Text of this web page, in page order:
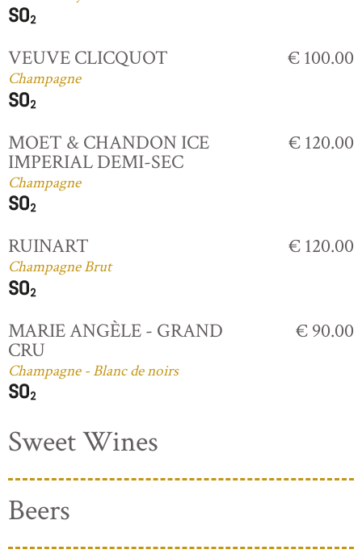
VEUVE CLICQUOT
Champagne
€ 100.00
MOET & CHANDON ICE
IMPERIAL DEMI-SEC
Champagne
€ 120.00
RUINART
Champagne Brut
€ 120.00
MARIE ANGÈLE - GRAND
CRU
Champagne - Blanc de noirs
€ 90.00
Sweet Wines
Beers